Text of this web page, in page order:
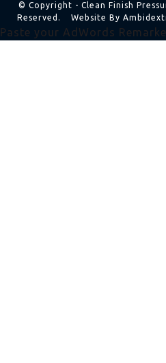
© Copyright - Clean Finish
Reserved.
Website By
Paste your AdWords